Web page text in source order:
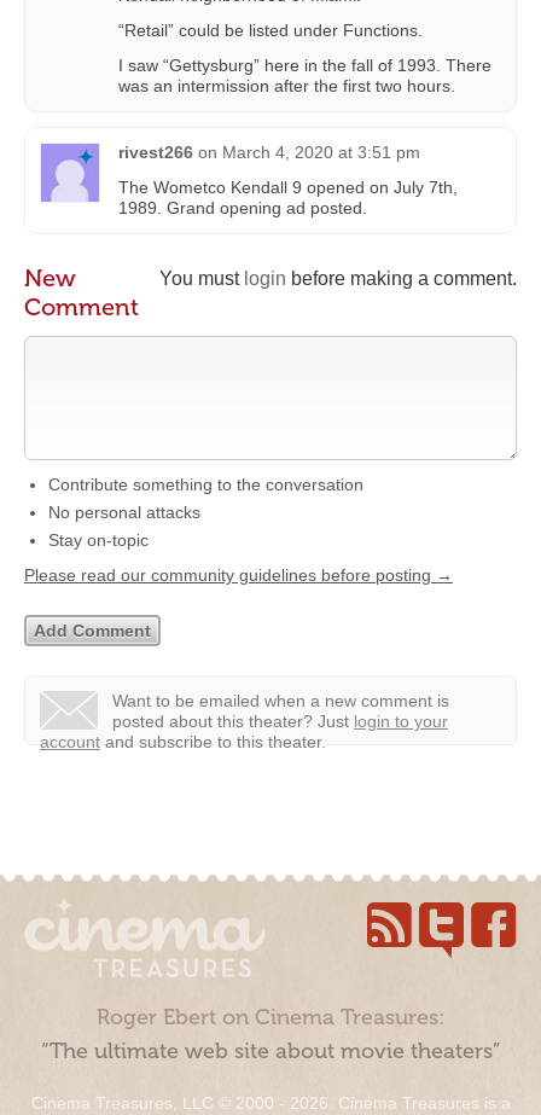
“Retail” could be listed under Functions.
I saw “Gettysburg” here in the fall of 1993. There
was an intermission after the first two hours.
rivest266 on March 4, 2020 at 3:51 pm
The Wometco Kendall 9 opened on July 7th,
1989. Grand opening ad posted.
You must login before making a comment.
New
Comment
Contribute something to the conversation
No personal attacks
Stay on-topic
Please read our community guidelines before posting →
Want to be emailed when a new comment is
posted about this theater? Just login to your
account and subscribe to this theater.
Roger Ebert on Cinema Treasures:
“The ultimate web site about movie theaters”
Cinema Treasures, LLC © 2000 - 2026. Cinema Treasures is a